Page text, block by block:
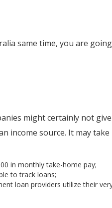
same time, you are going
might certainly not give
income source. It may take
in monthly take-home pay;
to track loans;
loan providers utilize their